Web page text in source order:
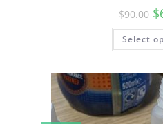
$90.00 $
Select